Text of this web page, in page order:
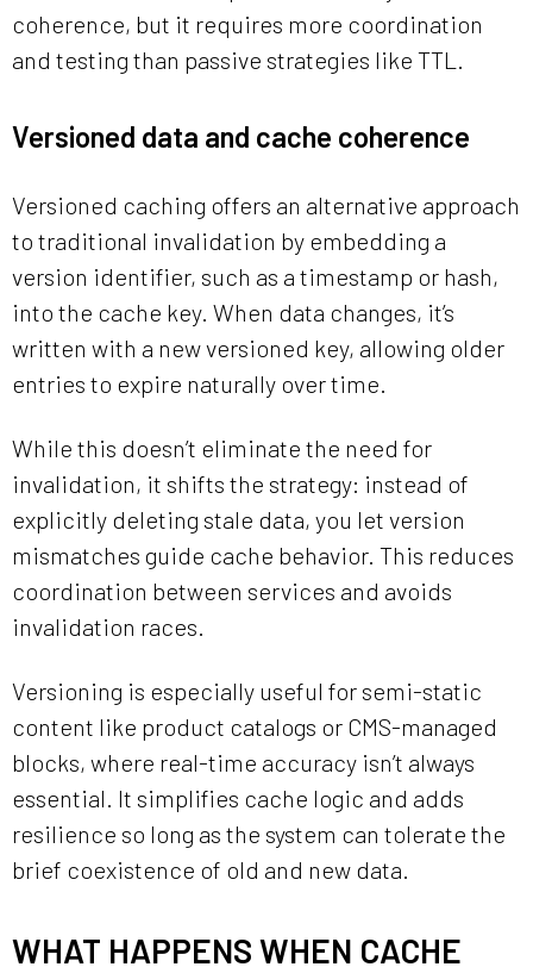
coherence, but it requires more coordination
and testing than passive strategies like TTL.
Versioned data and cache coherence
Versioned caching offers an alternative approach
to traditional invalidation by embedding a
version identifier, such as a timestamp or hash,
into the cache key. When data changes, it’s
written with a new versioned key, allowing older
entries to expire naturally over time.
While this doesn’t eliminate the need for
invalidation, it shifts the strategy: instead of
explicitly deleting stale data, you let version
mismatches guide cache behavior. This reduces
coordination between services and avoids
invalidation races.
Versioning is especially useful for semi-static
content like product catalogs or CMS-managed
blocks, where real-time accuracy isn’t always
essential. It simplifies cache logic and adds
resilience so long as the system can tolerate the
brief coexistence of old and new data.
WHAT HAPPENS WHEN CACHE